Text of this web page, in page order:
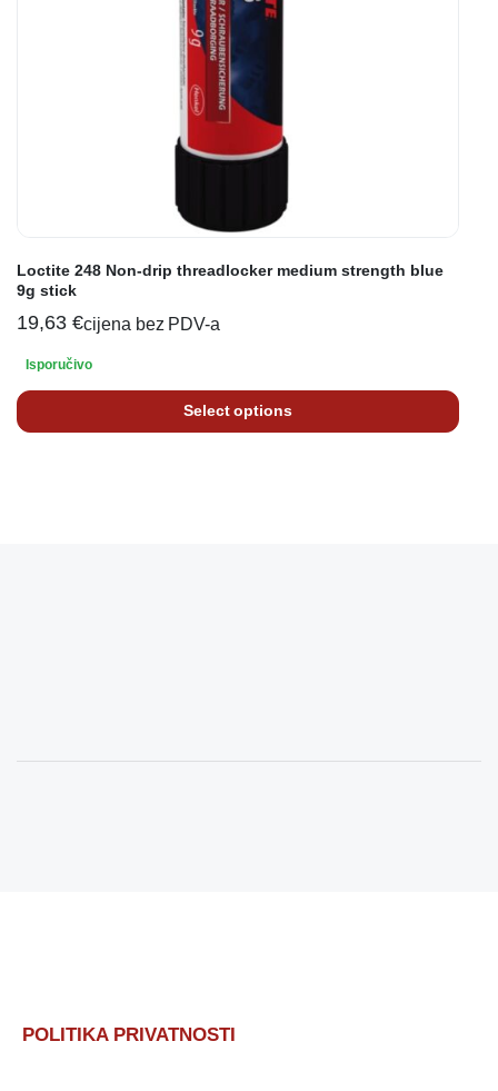
Loctite 248 Non-drip threadlocker medium strength blue
9g stick
19,63 €cijena bez PDV-a
Isporučivo
Select options
POLITIKA PRIVATNOSTI